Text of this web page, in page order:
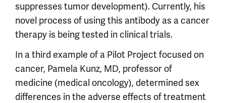
suppresses tumor development). Currently, his
novel process of using this antibody as a cancer
therapy is being tested in clinical trials.
In a third example of a Pilot Project focused on
cancer, Pamela Kunz, MD, professor of
medicine (medical oncology), determined sex
differences in the adverse effects of treatment